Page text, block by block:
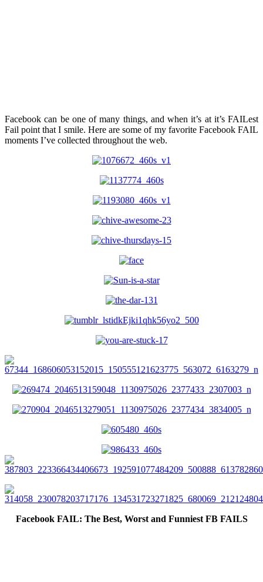
Facebook can be one of many things, and when it’s at it’s FAILest
Fail point that I smile. Here are some of my favorite Facebook FAIL
moments I’ve collected throughout the web.
Facebook FAIL: The Best, Worst and Funniest FB FAILS